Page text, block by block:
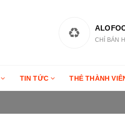
CHỈ BÁN
TIN TỨC THẺ THÀNH